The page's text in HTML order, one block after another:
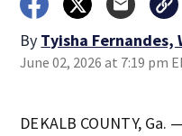
By Tyisha Fernandes,
June 02, 2026 at 7:19 pm
DEKALB COUNTY,